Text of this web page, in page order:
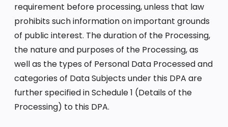
requirement before processing, unless that law
prohibits such information on important grounds
of public interest. The duration of the Processing,
the nature and purposes of the Processing, as
well as the types of Personal Data Processed and
categories of Data Subjects under this DPA are
further specified in Schedule 1 (Details of the
Processing) to this DPA.